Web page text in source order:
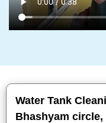
Water Tank
Bhashyam